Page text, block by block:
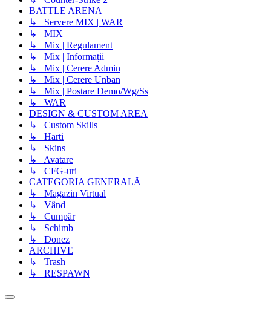
BATTLE ARENA
↳ Servere MIX | WAR
↳ MIX
↳ Mix | Regulament
↳ Mix | Informații
↳ Mix | Cerere Admin
↳ Mix | Cerere Unban
↳ Mix | Postare Demo/Wg/Ss
↳ WAR
DESIGN & CUSTOM AREA
↳ Custom Skills
↳ Harti
↳ Skins
↳ Avatare
↳ CFG-uri
CATEGORIA GENERALĂ
↳ Magazin Virtual
↳ Vând
↳ Cumpăr
↳ Schimb
↳ Donez
ARCHIVE
↳ Trash
↳ RESPAWN